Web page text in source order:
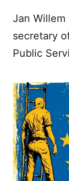
Jan Willem
secretary
Public